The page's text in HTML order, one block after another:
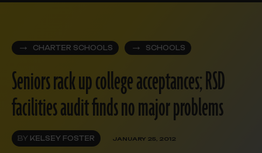
CHARTER SCHOOLS SCHOOLS
Seniors rack up college acceptances; RSD
facilities audit finds no major problems
BY KELSEY FOSTER JANUARY 25, 2012